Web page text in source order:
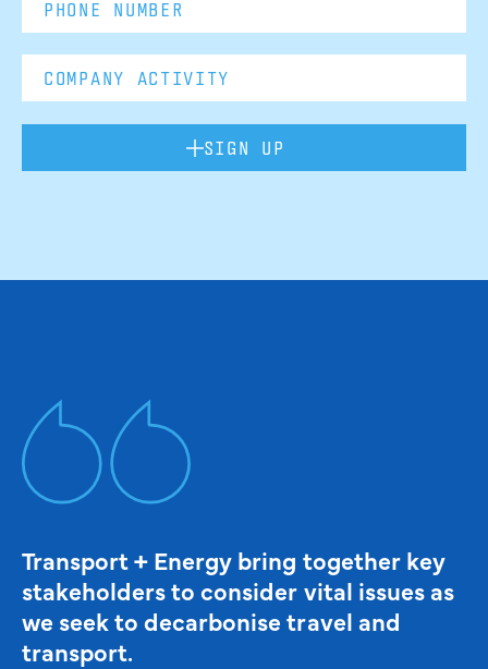
SIGN UP
Transport + Energy bring together key
stakeholders to consider vital issues as
we seek to decarbonise travel and
transport.